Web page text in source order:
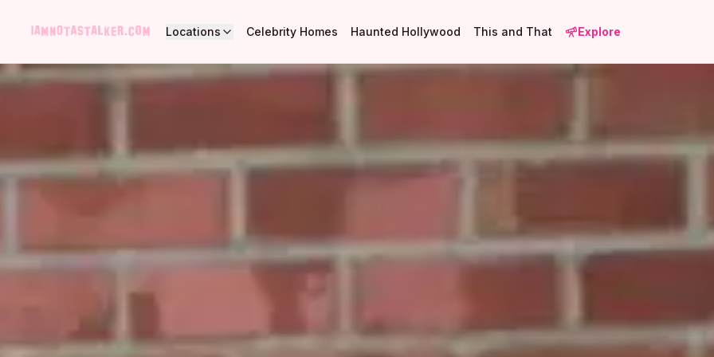
Locations Celebrity Homes Haunted Hollywood This and That Explore